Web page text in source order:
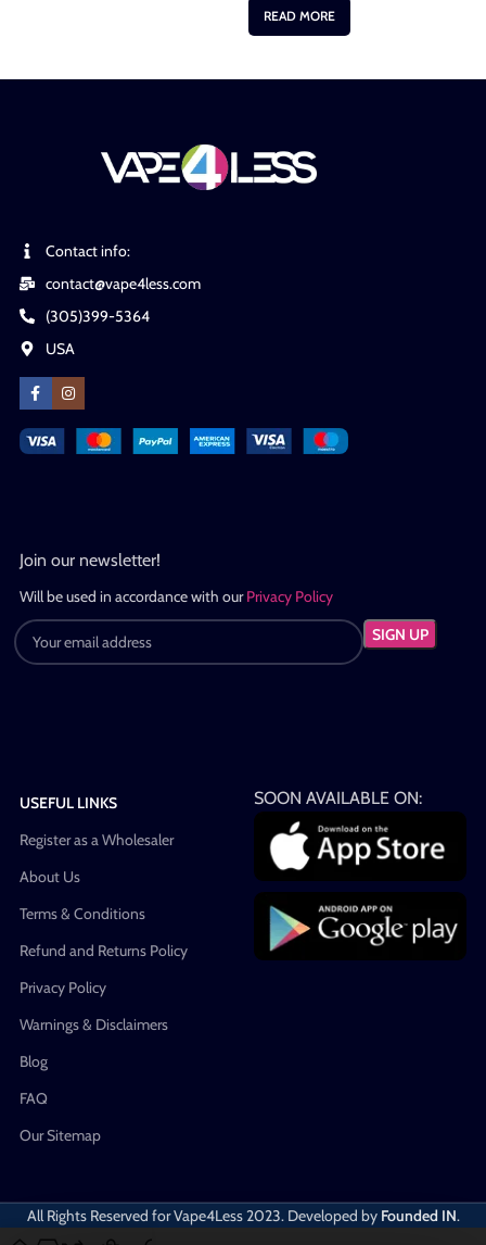
READ MORE
Contact info:
contact@vape4less.com
(305)399-5364
USA
Join our newsletter!
Will be used in accordance with ourPrivacy Policy
USEFUL LINKS
Register as a Wholesaler
About Us
Terms & Conditions
Refund and Returns Policy
Privacy Policy
Warnings & Disclaimers
Blog
FAQ
Our Sitemap
SOON AVAILABLE ON:
All Rights Reserved for Vape4Less2023. Developed by Founded IN.